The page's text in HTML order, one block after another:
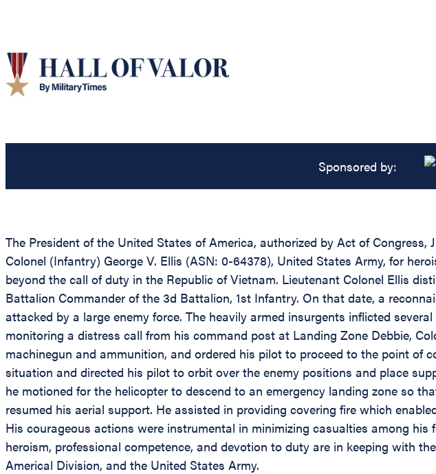
Sponsored by:
The President of the United States of America, authorized by Act of
Colonel (Infantry) George V. Ellis (ASN: 0-64378), United States Army, for
beyond the call of duty in the Republic of Vietnam. Lieutenant Colonel Ellis
Battalion Commander of the 3d Battalion, 1st Infantry. On that date, a
attacked by a large enemy force. The heavily armed insurgents inflicted
monitoring a distress call from his command post at Landing Zone Debbie,
machinegun and ammunition, and ordered his pilot to proceed to the point
situation and directed his pilot to orbit over the enemy positions and place
he motioned for the helicopter to descend to an emergency landing zone so
resumed his aerial support. He assisted in providing covering fire which
His courageous actions were instrumental in minimizing casualties among
heroism, professional competence, and devotion to duty are in keeping with
Americal Division, and the United States Army.